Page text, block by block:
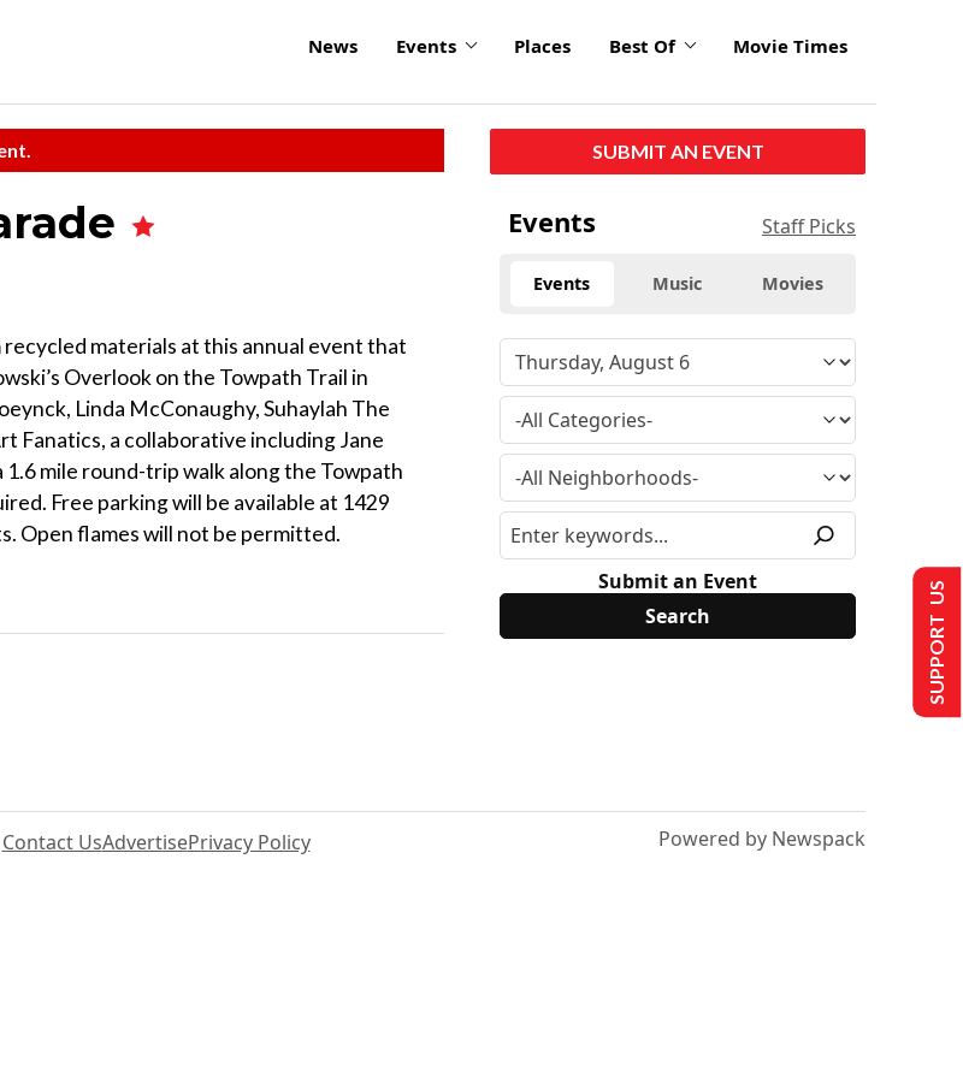
News Events Places Best Of Movie Times
materials at this annual event that
Overlook on the Towpath Trail in
Linda McConaughy, Suhaylah The
Fanatics, a collaborative including Jane
1.6 mile round-trip walk along the Towpath
Free parking will be available at 1429
Open flames will not be permitted.
SUBMIT AN EVENT
Events Staff Picks
Events Music Movies
Submit an Event
Contact UsAdvertisePrivacy Policy Powered by Newspack
SUPPORT US